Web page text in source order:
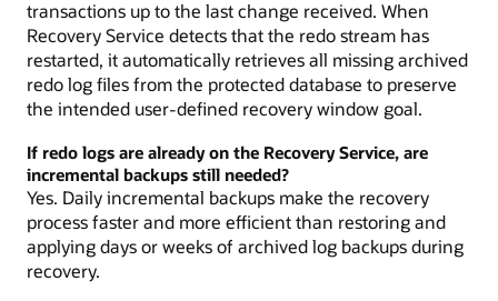
transactions up to the last change received. When
Recovery Service detects that the redo stream has
restarted, it automatically retrieves all missing archived
redo log files from the protected database to preserve
the intended user-defined recovery window goal.
If redo logs are already on the Recovery Service, are
incremental backups still needed?
Yes. Daily incremental backups make the recovery
process faster and more efficient than restoring and
applying days or weeks of archived log backups during
recovery.